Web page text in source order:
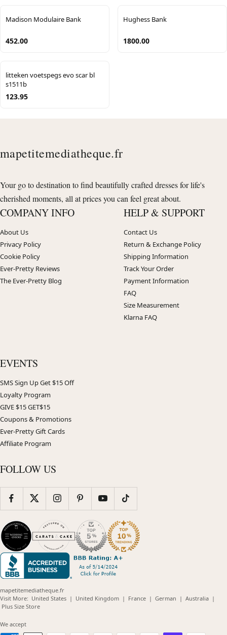
Madison Modulaire Bank
452.00
Hughess Bank
1800.00
litteken voetspegs evo scar bl
s1511b
123.95
mapetitemediatheque.fr
Your go to destination to find beautifully crafted dresses for life's
cherished moments, all at prices you can feel great about.
COMPANY INFO
About Us
Privacy Policy
Cookie Policy
Ever-Pretty Reviews
The Ever-Pretty Blog
HELP & SUPPORT
Contact Us
Return & Exchange Policy
Shipping Information
Track Your Order
Payment Information
FAQ
Size Measurement
Klarna FAQ
EVENTS
SMS Sign Up Get $15 Off
Loyalty Program
GIVE $15 GET$15
Coupons & Promotions
Ever-Pretty Gift Cards
Affiliate Program
FOLLOW US
mapetitemediatheque.fr
Visit More: United States(opens
| United Kingdom(opens
| France(opens
| German (opens
| Australia(opens
|
Plus Size Store(opens
We accept